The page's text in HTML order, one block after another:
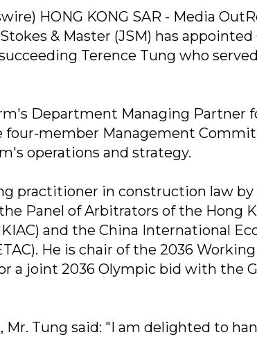
HONG KONG SAR - Media
& Master (JSM) has
Terence Tung who
Department Managing Partner
four-member Management
operations and strategy.
practitioner in construction law
Panel of Arbitrators of the Hong
and the China International
He is chair of the 2036
a joint 2036 Olympic bid with the
Tung said: "I am delighted to